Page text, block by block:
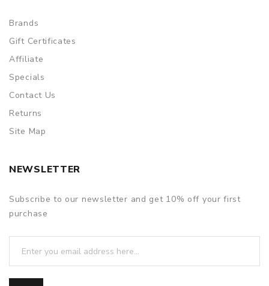
Brands
Gift Certificates
Affiliate
Specials
Contact Us
Returns
Site Map
NEWSLETTER
Subscribe to our newsletter and get 10% off your first
purchase